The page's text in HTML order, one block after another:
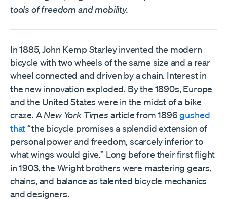
tools of freedom and mobility.
In 1885, John Kemp Starley invented the modern
bicycle with two wheels of the same size and a rear
wheel connected and driven by a chain. Interest in
the new innovation exploded. By the 1890s, Europe
and the United States were in the midst of a bike
craze. ANew York Times article from 1896gushed
that“the bicycle promises a splendid extension of
personal power and freedom, scarcely inferior to
what wings would give.” Long before their first flight
in 1903, the Wright brothers were mastering gears,
chains, and balance as talented bicycle mechanics
and designers.